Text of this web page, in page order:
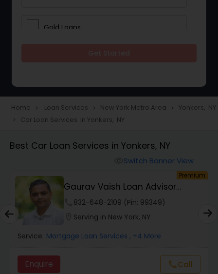
Gold Loans
Student Loan Services
Auto Loan Services
Car Loan Services
Home Loan Services
Home navigate_next Loan Services navigate_next New York Metro Area navigate_next Yonkers, NY
navigate_next Car Loan Services in Yonkers, NY
Best Car Loan Services in Yonkers, NY
Switch Banner View
Premium
Gaurav Vaish Loan Advisor
NMLS# 2122782
832-648-2109 (Pin: 99349)
Serving in New York, NY
Service: Mortgage Loan Services , +4 More
Enquire callCall